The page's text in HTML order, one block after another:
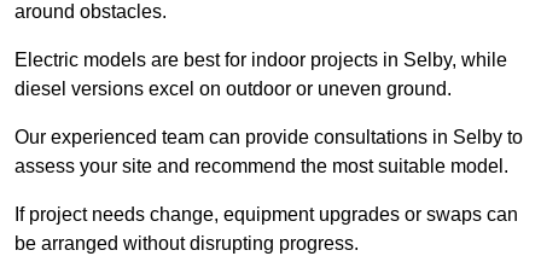
around obstacles.
Electric models are best for indoor projects in Selby, while
diesel versions excel on outdoor or uneven ground.
Our experienced team can provide consultations in Selby to
assess your site and recommend the most suitable model.
If project needs change, equipment upgrades or swaps can
be arranged without disrupting progress.